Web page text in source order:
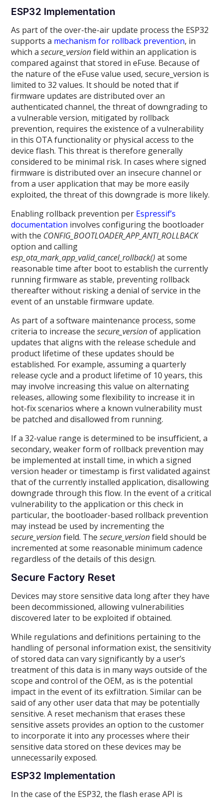
ESP32 Implementation
As part of the over-the-air update process the ESP32
supports a mechanism for rollback prevention, in
which asecure_versionfield within an application is
compared against that stored in eFuse. Because of
the nature of the eFuse value used, secure_version is
limited to 32 values. It should be noted that if
firmware updates are distributed over an
authenticated channel, the threat of downgrading to
a vulnerable version, mitigated by rollback
prevention, requires the existence of a vulnerability
in this OTA functionality or physical access to the
device flash. This threat is therefore generally
considered to be minimal risk. In cases where signed
firmware is distributed over an insecure channel or
from a user application that may be more easily
exploited, the threat of this downgrade is more likely.
Enabling rollback prevention per Espressif’s
documentation involves configuring the bootloader
with the CONFIG_BOOTLOADER_APP_ANTI_ROLLBACK
option and calling
esp_ota_mark_app_valid_cancel_rollback() at some
reasonable time after boot to establish the currently
running firmware as stable, preventing rollback
thereafter without risking a denial of service in the
event of an unstable firmware update.
As part of a software maintenance process, some
criteria to increase thesecure_versionof application
updates that aligns with the release schedule and
product lifetime of these updates should be
established. For example, assuming a quarterly
release cycle and a product lifetime of 10 years, this
may involve increasing this value on alternating
releases, allowing some flexibility to increase it in
hot-fix scenarios where a known vulnerability must
be patched and disallowed from running.
If a 32-value range is determined to be insufficient, a
secondary, weaker form of rollback prevention may
be implemented at install time, in which a signed
version header or timestamp is first validated against
that of the currently installed application, disallowing
downgrade through this flow. In the event of a critical
vulnerability to the application or this check in
particular, the bootloader-based rollback prevention
may instead be used by incrementing the
secure_versionfield. Thesecure_versionfield should be
incremented at some reasonable minimum cadence
regardless of the details of this design.
Secure Factory Reset
Devices may store sensitive data long after they have
been decommissioned, allowing vulnerabilities
discovered later to be exploited if obtained.
While regulations and definitions pertaining to the
handling of personal information exist, the sensitivity
of stored data can vary significantly by a user’s
treatment of this data is in many ways outside of the
scope and control of the OEM, as is the potential
impact in the event of its exfiltration. Similar can be
said of any other user data that may be potentially
sensitive. A reset mechanism that erases these
sensitive assets provides an option to the customer
to incorporate it into any processes where their
sensitive data stored on these devices may be
unnecessarily exposed.
ESP32 Implementation
In the case of the ESP32, the flash erase API is